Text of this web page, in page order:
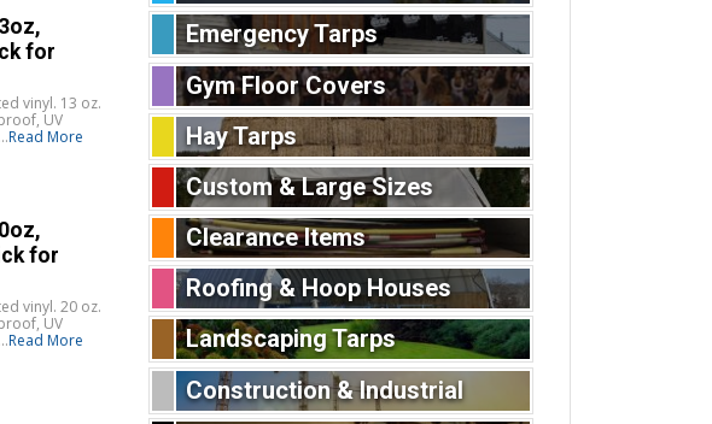
for
vinyl. 13 oz.
UV
Read More
for
vinyl. 20 oz.
UV
Read More
Emergency Tarps
Gym Floor Covers
Hay Tarps
Custom & Large Sizes
Clearance Items
Roofing & Hoop Houses
Landscaping Tarps
Construction & Industrial